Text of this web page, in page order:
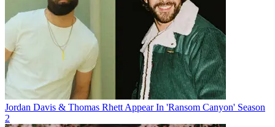
Jordan Davis & Thomas Rhett Appear In 'Ransom Canyon' Season
2